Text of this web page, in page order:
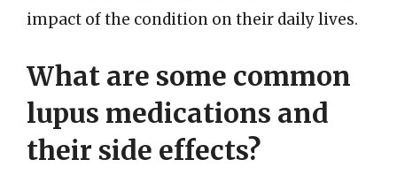
impact of the condition on their daily lives.
What are some common
lupus medications and
their side effects?